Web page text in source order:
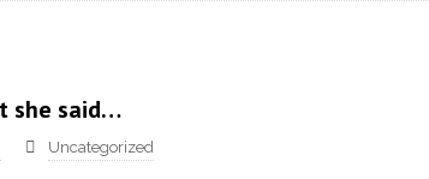
she said…
Uncategorized